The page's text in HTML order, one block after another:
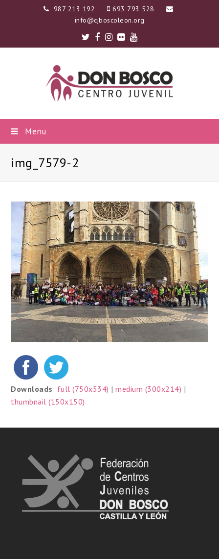
987 213 192
693 793 528
info@cjboscoleon.org
Twitter
Facebook
Instagram
FlickrYoutube
Menu
img_7579-2
Downloads : full (750x534) |medium (300x214) |
thumbnail (150x150)